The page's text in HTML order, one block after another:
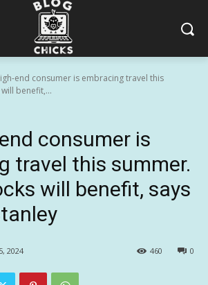
end consumer is embracing travel this
benefit,...
consumer is
travel this summer.
will benefit, says
2024 0
460